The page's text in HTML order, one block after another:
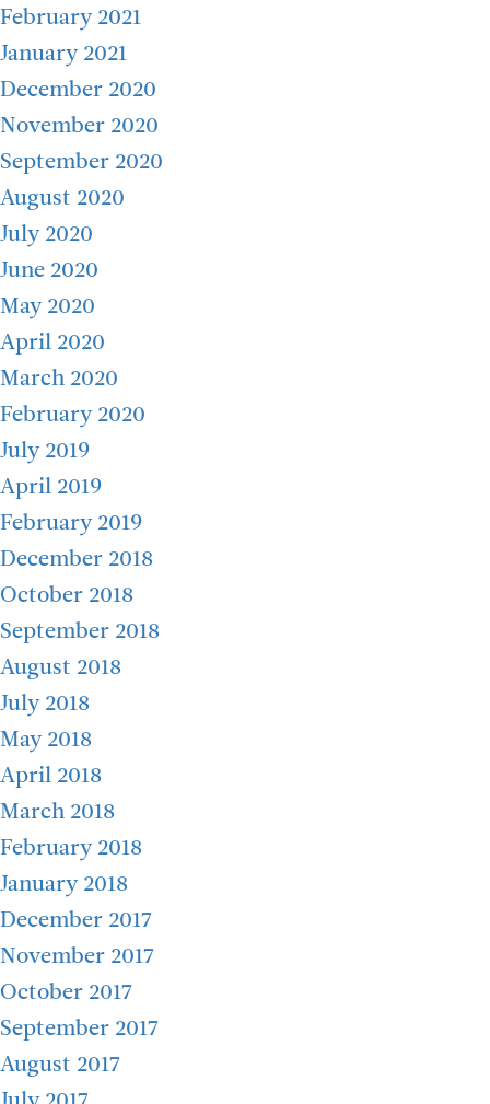
February 2021
January 2021
December 2020
November 2020
September 2020
August 2020
July 2020
June 2020
May 2020
April 2020
March 2020
February 2020
July 2019
April 2019
February 2019
December 2018
October 2018
September 2018
August 2018
July 2018
May 2018
April 2018
March 2018
February 2018
January 2018
December 2017
November 2017
October 2017
September 2017
August 2017